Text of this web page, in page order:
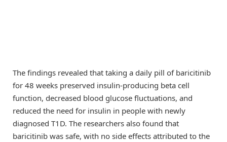
The findings revealed that taking a daily pill of baricitinib
for 48 weeks preserved insulin-producing beta cell
function, decreased blood glucose fluctuations, and
reduced the need for insulin in people with newly
diagnosed T1D. The researchers also found that
baricitinib was safe, with no side effects attributed to the